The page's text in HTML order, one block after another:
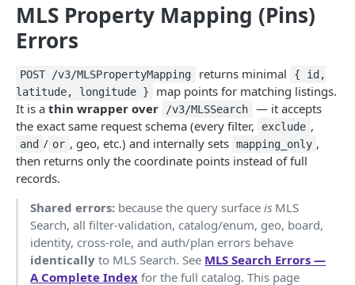
STARTER (BASE DATASET)
AutoComplete API
"search_types" Options
Browser AutoComplete
Feed Property Search API from AutoComplete
Responses
Property Detail API POST
Error Handling for Property Detail API
Property Detail Response Object
.propertyInfo
Roof Materials Codes
Roof Construction Codes
Property Search API POST
Property Search Field Guide
Property Search Response Schema
Default Mode & Paging
"count" Query
"ids_only" Searches for Credit Optimization &
Step 2: Set Your Location(s)
Step 3: Common Search Types
Property Use Codes & Property Type Reference
Step 4: Additional Search Options
GROWTH
🏘️/v3/PropertyComps API
Setting Your Comps Definitions with Custom Parms
What are Boosts and how to Use Them?
Mapping ("Pins") API
"Pins" API Response Object
Property Boundary API
MLS Property Mapping (Pins)
Errors
POST /v3/MLSPropertyMapping returns minimal
{ id,
latitude, longitude }
map points for matching listings.
It is a thin wrapper over /v3/MLSSearch
— it accepts
the exact same request schema (every filter,
exclude ,
and / or , geo, etc.) and internally sets mapping_only ,
then returns only the coordinate points instead of full
records.
Shared errors: because the query surfaceis MLS
Search, all filter-validation, catalog/enum, geo, board,
identity, cross-role, and auth/plan errors behave
identically to MLS Search. See MLS Search Errors —
A Complete Index for the full catalog. This page